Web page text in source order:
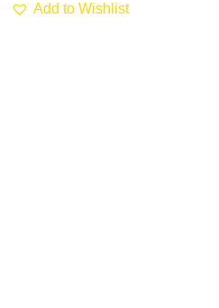
Add to Wishlist